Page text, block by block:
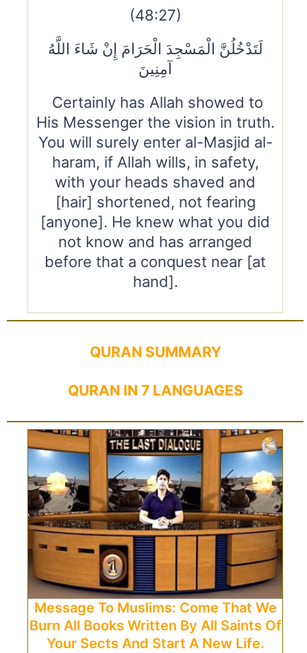
(48:27)
لَتَدْخُلُنَّ الْمَسْجِدَ الْحَرَامَ إِنْ شَاءَ اللَّهُ
آمِنِينَ
Certainly has Allah showed to
His Messenger the vision in truth.
You will surely enter al-Masjid al-
haram, if Allah wills, in safety,
with your heads shaved and
[hair] shortened, not fearing
[anyone]. He knew what you did
not know and has arranged
before that a conquest near [at
hand].
QURAN SUMMARY
QURAN IN 7 LANGUAGES
Message To Muslims: Come That We
Burn All Books Written By All Saints Of
Your Sects And Start A New Life.